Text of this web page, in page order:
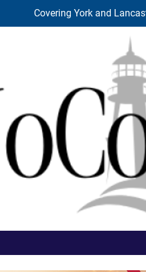
Covering York and